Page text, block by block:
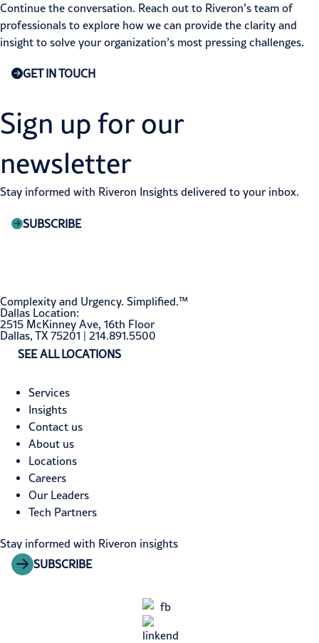
Continue the conversation. Reach out to Riveron’s team of
professionals to explore how we can provide the clarity and
insight to solve your organization’s most pressing challenges.
GET IN TOUCH
Sign up for our
newsletter
Stay informed with Riveron Insights delivered to your inbox.
SUBSCRIBE
Complexity and Urgency. Simplified.™
Dallas Location:
2515 McKinney Ave, 16th Floor
Dallas, TX 75201 | 214.891.5500
SEE ALL LOCATIONS
Services
Insights
Contact us
About us
Locations
Careers
Our Leaders
Tech Partners
Stay informed with Riveron insights
SUBSCRIBE